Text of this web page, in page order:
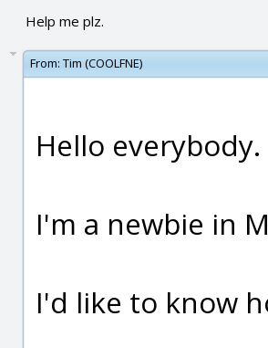
Help me plz.
From: Tim (COOLFNE)
Hello everybody.
I'm a newbie in
I'd like to know